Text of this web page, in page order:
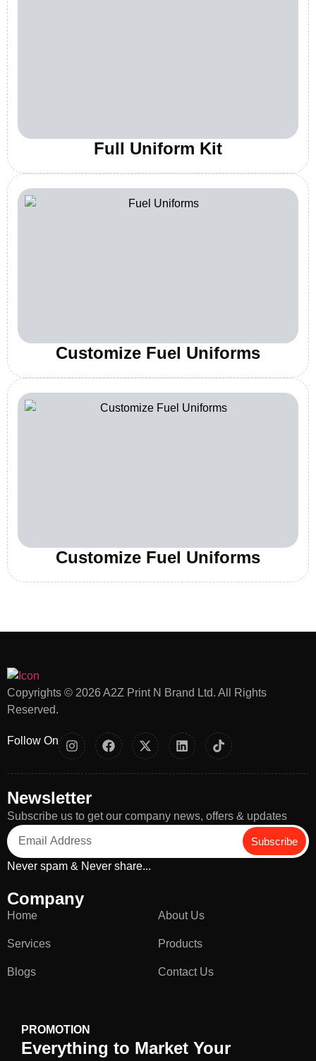
Full Uniform Kit
Customize Fuel Uniforms
Customize Fuel Uniforms
Copyrights © 2026 A2Z Print N Brand Ltd. All Rights
Reserved.
Follow On
Newsletter
Subscribe us to get our company news, offers & updates
Subscribe
Never spam & Never share...
Company
Home About Us
Services Products
Blogs Contact Us
PROMOTION
Everything to Market Your